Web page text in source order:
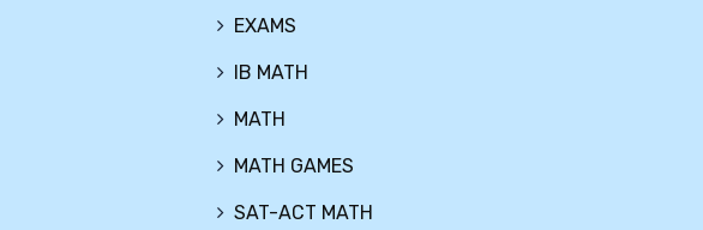
EXAMS
IB MATH
MATH
MATH GAMES
SAT-ACT MATH